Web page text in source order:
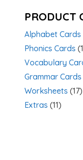
PRODUCT
Alphabet Cards
Phonics Cards
Vocabulary
Grammar Cards
Worksheets (17)
Extras (11)